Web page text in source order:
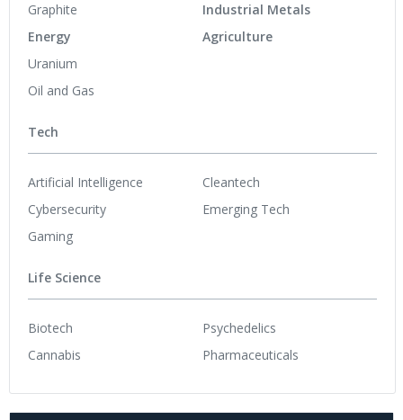
Graphite
Energy
Uranium
Oil and Gas
Industrial Metals
Agriculture
Tech
Artificial Intelligence
Cybersecurity
Gaming
Cleantech
Emerging Tech
Life Science
Biotech
Cannabis
Psychedelics
Pharmaceuticals